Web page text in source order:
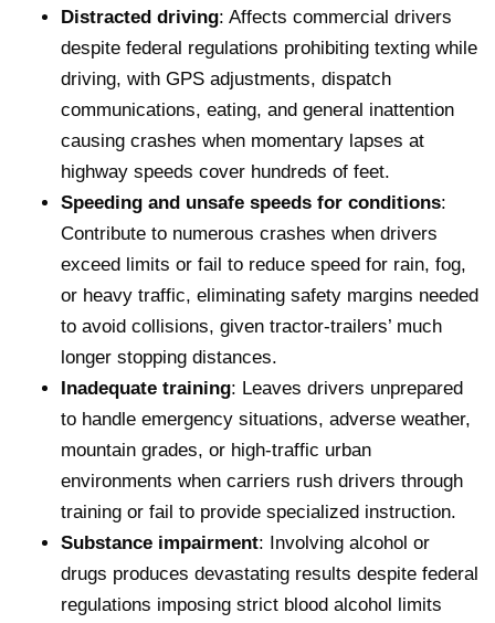
Distracted driving: Affects commercial drivers
despite federal regulations prohibiting texting while
driving, with GPS adjustments, dispatch
communications, eating, and general inattention
causing crashes when momentary lapses at
highway speeds cover hundreds of feet.
Speeding and unsafe speeds for conditions:
Contribute to numerous crashes when drivers
exceed limits or fail to reduce speed for rain, fog,
or heavy traffic, eliminating safety margins needed
to avoid collisions, given tractor-trailers’ much
longer stopping distances.
Inadequate training: Leaves drivers unprepared
to handle emergency situations, adverse weather,
mountain grades, or high-traffic urban
environments when carriers rush drivers through
training or fail to provide specialized instruction.
Substance impairment: Involving alcohol or
drugs produces devastating results despite federal
regulations imposing strict blood alcohol limits